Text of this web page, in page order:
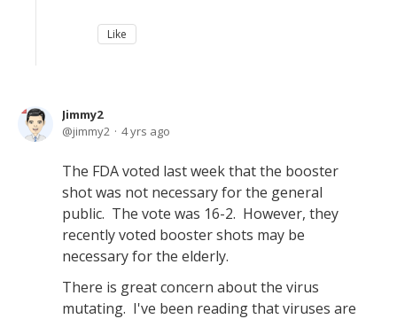
Like
Jimmy2
jimmy2
4 yrs ago
The FDA voted last week that the booster
shot was not necessary for the general
public. The vote was 16-2. However, they
recently voted booster shots may be
necessary for the elderly.
There is great concern about the virus
mutating. I've been reading that viruses are